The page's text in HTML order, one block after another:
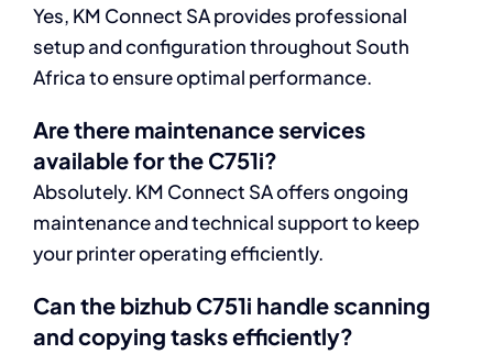
Yes, KM Connect SA provides professional
setup and configuration throughout South
Africa to ensure optimal performance.
Are there maintenance services
available for the C751i?
Absolutely. KM Connect SA offers ongoing
maintenance and technical support to keep
your printer operating efficiently.
Can the bizhub C751i handle scanning
and copying tasks efficiently?